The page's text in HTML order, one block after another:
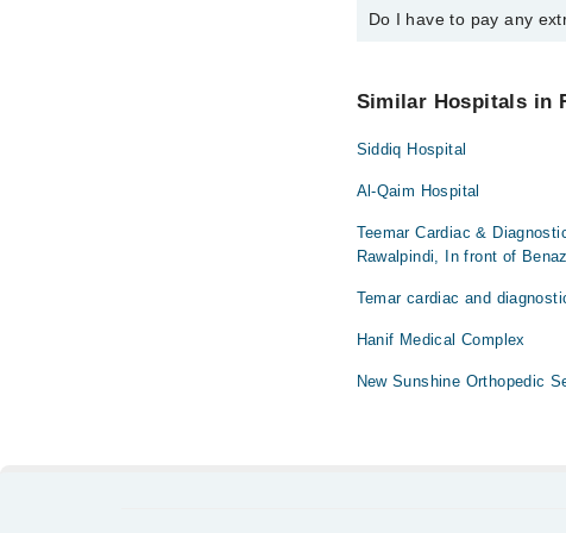
You can book an
Do I have to pay any
Similar Hospitals in
Siddiq Hospital
Al-Qaim Hospital
Teemar Cardiac &
Rawalpindi, In front of
Temar cardiac and
Hanif Medical Complex
New Sunshine Orthopedic